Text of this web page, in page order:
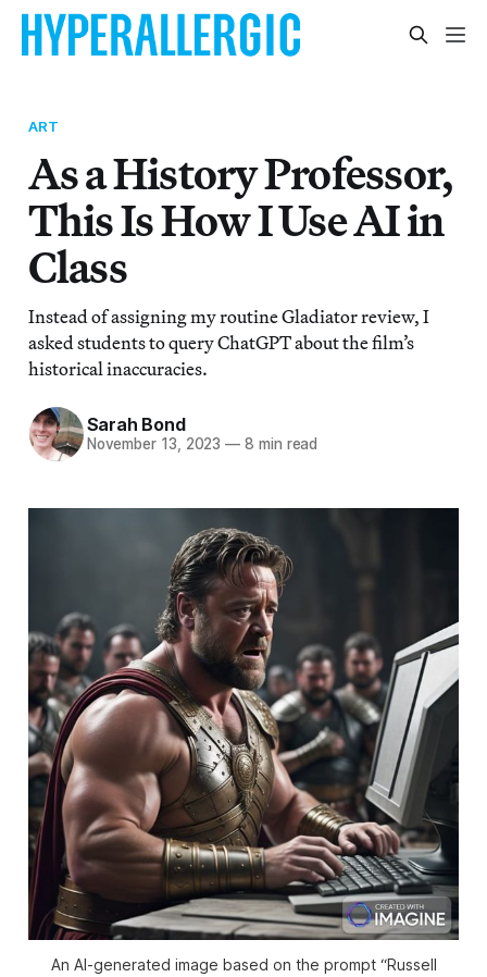
ART
As a History Professor,
This Is How I Use AI in
Class
Instead of assigning my routine Gladiator review, I
asked students to query ChatGPT about the film’s
historical inaccuracies.
Sarah Bond
November 13, 2023 — 8 min read
An AI-generated image based on the prompt “Russell